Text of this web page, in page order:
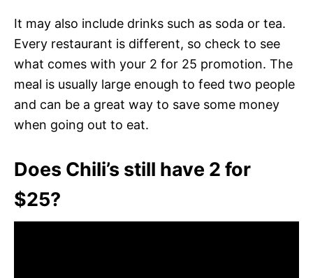
It may also include drinks such as soda or tea.
Every restaurant is different, so check to see
what comes with your 2 for 25 promotion. The
meal is usually large enough to feed two people
and can be a great way to save some money
when going out to eat.
Does Chili’s still have 2 for
$25?